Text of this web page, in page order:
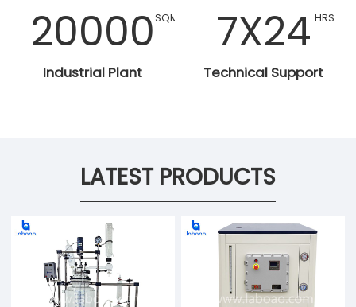
20000SQM
Industrial Plant
7X24 HRS
Technical Support
LATEST PRODUCTS